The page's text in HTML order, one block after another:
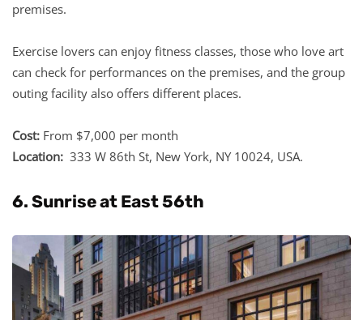
premises.
Exercise lovers can enjoy fitness classes, those who love art
can check for performances on the premises, and the group
outing facility also offers different places.
Cost: From $7,000 per month
Location: 333 W 86th St, New York, NY 10024, USA.
6. Sunrise at East 56th